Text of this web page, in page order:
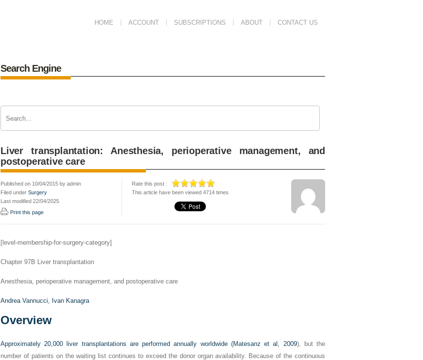
HOME ACCOUNT SUBSCRIPTIONS ABOUT CONTACT US
Search Engine
Liver transplantation: Anesthesia, perioperative management, and
postoperative care
Published on 10/04/2015 by admin
Filed under Surgery
Last modified 22/04/2025
Print this page
Rate this post :
This article have been viewed 4714 times
[level-membership-for-surgery-category]
Chapter 97B Liver transplantation
Anesthesia, perioperative management, and postoperative care
Andrea Vannucci, Ivan Kanagra
Overview
Approximately 20,000 liver transplantations are performed annually worldwide (Matesanz et al, 2009), but the
number of patients on the waiting list continues to exceed the donor organ availability. Because of the continuous